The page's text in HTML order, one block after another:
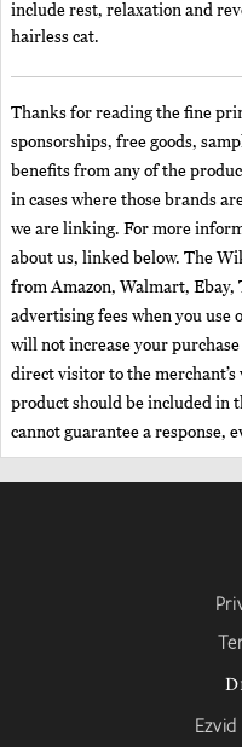
include rest, relaxation and
hairless cat.
Thanks for reading the fine
sponsorships, free goods,
benefits from any of the
in cases where those brands
we are linking. For more
about us, linked below. The
from Amazon, Walmart, Ebay,
advertising fees when you use
will not increase your
direct visitor to the
product should be included in
cannot guarantee a response,